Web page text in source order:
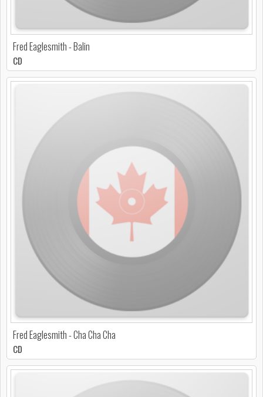
Fred Eaglesmith - Balin
CD
Fred Eaglesmith - Cha Cha Cha
CD